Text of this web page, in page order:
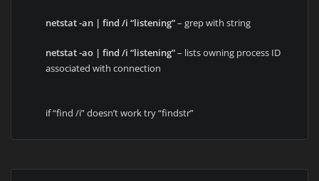
netstat -an | find /i “listening”– grep with string
netstat -ao | find /i “listening”– lists owning process ID
associated with connection
if “find /i” doesn’t work try “findstr”